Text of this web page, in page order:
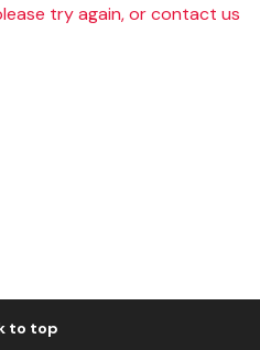
try again, or contact us
to top